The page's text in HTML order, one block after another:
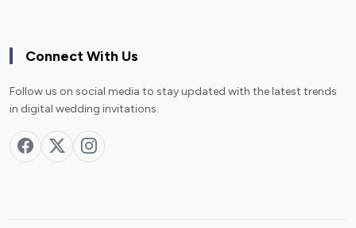
Connect With Us
Follow us on social media to stay updated with the latest trends
in digital wedding invitations.